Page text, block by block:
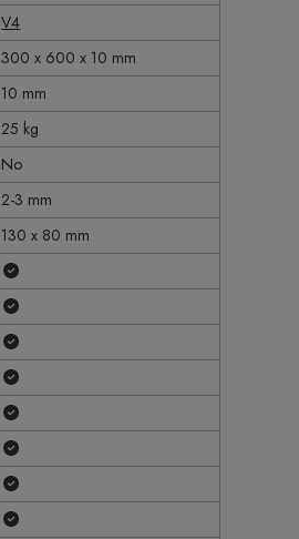
V4
300 x 600 x 10 mm
10 mm
25 kg
No
2-3 mm
130 x 80 mm